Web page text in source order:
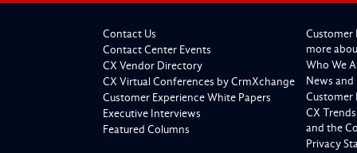
Contact Us
Contact Center Events
CX Vendor Directory
CX Virtual Conferences by CrmXchange
Customer Experience White Papers
Executive Interviews
Featured Columns
Customer
more
Who We
News and
Customer
CX
and the
Privacy